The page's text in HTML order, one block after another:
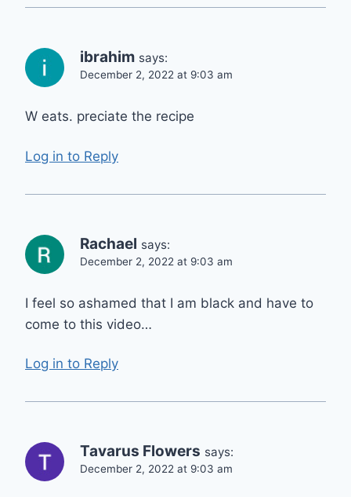
ibrahim says:
December 2, 2022 at 9:03 am
W eats. preciate the recipe
Log in to Reply
Rachael says:
December 2, 2022 at 9:03 am
I feel so ashamed that I am black and have to
come to this video…
Log in to Reply
Tavarus Flowers says:
December 2, 2022 at 9:03 am